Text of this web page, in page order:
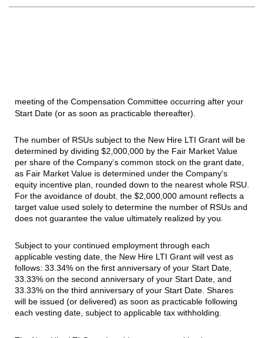
meeting of the Compensation Committee occurring after your
Start Date (or as soon as practicable thereafter).
The number of RSUs subject to the New Hire LTI Grant will be
determined by dividing $2,000,000 by the Fair Market Value
per share of the Company's common stock on the grant date,
as Fair Market Value is determined under the Company's
equity incentive plan, rounded down to the nearest whole RSU.
For the avoidance of doubt, the $2,000,000 amount reflects a
target value used solely to determine the number of RSUs and
does not guarantee the value ultimately realized by you
Subject to your continued employment through each
applicable vesting date, the New Hire LTI Grant will vest as
follows: 33.34% on the first anniversary of your Start Date,
33.33% on the second anniversary of your Start Date, and
33.33% on the third anniversary of your Start Date. Shares
will be issued (or delivered) as soon as practicable following
each vesting date, subject to applicable tax withholding.